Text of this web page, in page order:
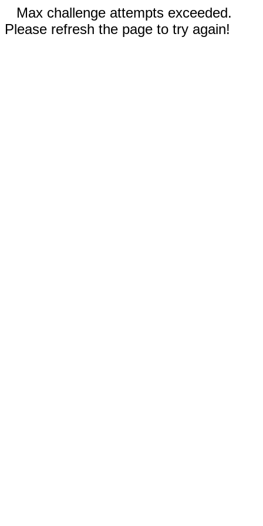
Max challenge attempts exceeded.
Please refresh the page to try again!